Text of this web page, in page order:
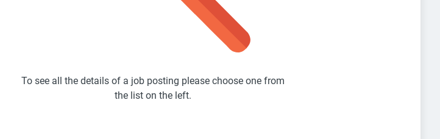
To see all the details of a job posting please choose one from
the list on the left.